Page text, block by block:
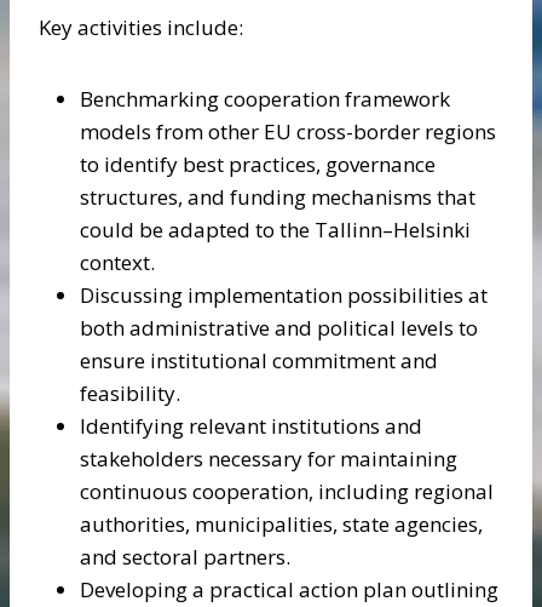
Key activities include:
Benchmarking cooperation framework
models from other EU cross-border regions
to identify best practices, governance
structures, and funding mechanisms that
could be adapted to the Tallinn–Helsinki
context.
Discussing implementation possibilities at
both administrative and political levels to
ensure institutional commitment and
feasibility.
Identifying relevant institutions and
stakeholders necessary for maintaining
continuous cooperation, including regional
authorities, municipalities, state agencies,
and sectoral partners.
Developing a practical action plan outlining